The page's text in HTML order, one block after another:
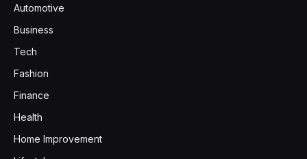
Automotive
Business
Tech
Fashion
Finance
Health
Home Improvement